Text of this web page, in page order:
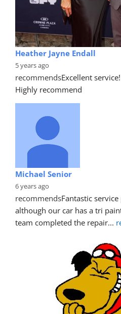
Heather Jayne Endall
5 years ago
recommendsExcellent
Highly recommend
Michael Senior
6 years ago
recommendsFantastic
although our car has a tri
team completed the repair...